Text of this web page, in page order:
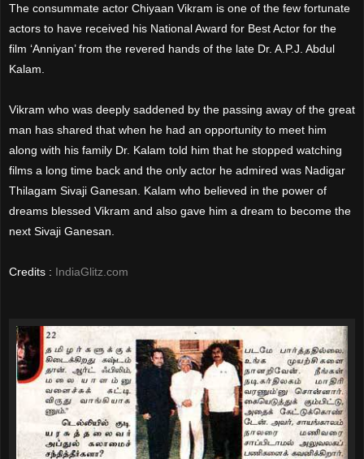
The consummate actor Chiyaan Vikram is one of the few fortunate
actors to have received his National Award for Best Actor for the
film ‘Anniyan’ from the revered hands of the late Dr. A.P.J. Abdul
Kalam.
Vikram who was deeply saddened by the passing away of the great
man has shared that when he had an opportunity to meet him
along with his family Dr. Kalam told him that he stopped watching
films a long time back and the only actor he admired was Nadigar
Thilagam Sivaji Ganesan. Kalam who believed in the power of
dreams blessed Vikram and also gave him a dream to become the
next Sivaji Ganesan.
Credits : IndiaGlitz.com